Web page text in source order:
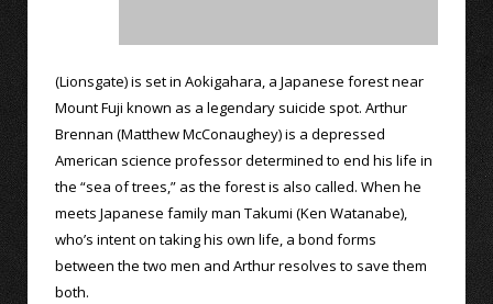
(Lionsgate) is set in Aokigahara, a Japanese forest near
Mount Fuji known as a legendary suicide spot. Arthur
Brennan (Matthew McConaughey) is a depressed
American science professor determined to end his life in
the “sea of trees,” as the forest is also called. When he
meets Japanese family man Takumi (Ken Watanabe),
who’s intent on taking his own life, a bond forms
between the two men and Arthur resolves to save them
both.